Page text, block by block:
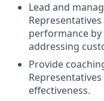
Lead and
performance
addressing
Provide
effectiveness.